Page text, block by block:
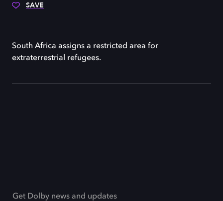
SAVE
South Africa assigns a restricted area for
extraterrestrial refugees.
Get Dolby news and updates